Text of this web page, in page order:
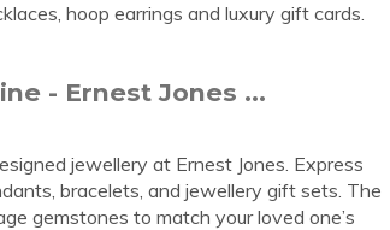
hoop earrings and luxury gift cards.
- Ernest Jones ...
jewellery at Ernest Jones. Express
bracelets, and jewellery gift sets. The
gemstones to match your loved one’s